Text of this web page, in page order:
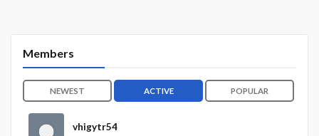
Members
NEWEST ACTIVE POPULAR
vhigytr54